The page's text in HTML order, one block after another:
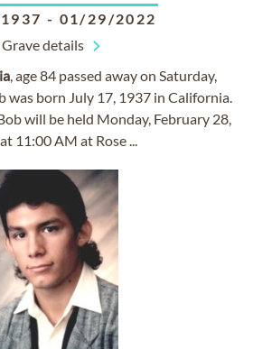
- 01/29/2022
Grave details
, age 84 passed away on Saturday,
was born July 17, 1937 in California.
will be held Monday, February 28,
11:00 AM at Rose ...